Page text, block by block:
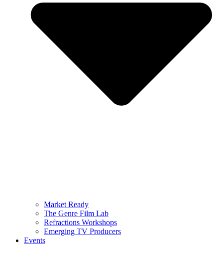
Market Ready
The Genre Film Lab
Refractions Workshops
Emerging TV Producers
Events